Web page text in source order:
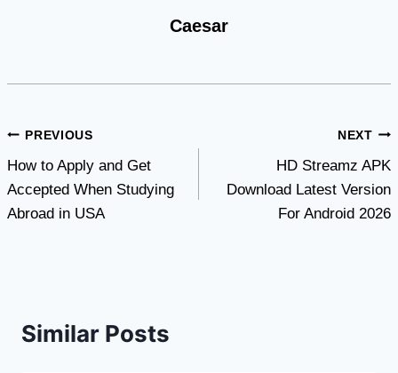
Caesar
Post
navigation
PREVIOUS
How to Apply and Get
Accepted When Studying
Abroad in USA
NEXT
HD Streamz APK
Download Latest Version
For Android 2026
Similar Posts